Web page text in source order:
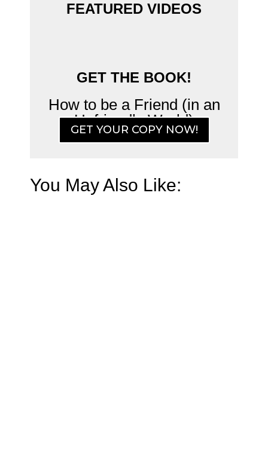
FEATURED VIDEOS
GET THE BOOK!
How to be a Friend (in an
Unfriendly World)
GET YOUR COPY NOW!
You May Also Like: